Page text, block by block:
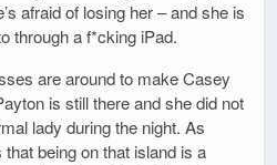
afraid of losing her – and she is
through a f*cking iPad.
are around to make Casey
is still there and she did not
lady during the night. As
being on that island is a